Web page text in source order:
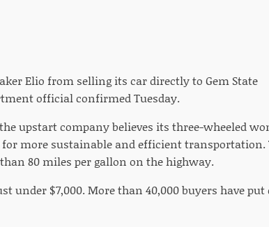
Elio from selling its car directly to Gem State
official confirmed Tuesday.
upstart company believes its three-wheeled
more sustainable and efficient transportation.
80 miles per gallon on the highway.
under $7,000. More than 40,000 buyers have put